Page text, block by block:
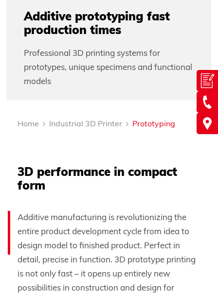
Additive prototyping fast
production times
Professional 3D printing systems for
prototypes, unique specimens and functional
models
Home Industrial 3D Printer Prototyping
3D performance in compact
form
Additive manufacturing is revolutionizing the
entire product development cycle from idea to
design model to finished product. Perfect in
detail, precise in function. 3D prototype printing
is not only fast – it opens up entirely new
possibilities in construction and design for